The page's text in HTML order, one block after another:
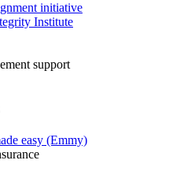
initiative
Institute
support
easy (Emmy)